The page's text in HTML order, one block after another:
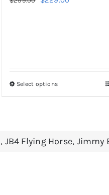
Select optionsThis
variants.
, JB4 Flying Horse, Jimmy